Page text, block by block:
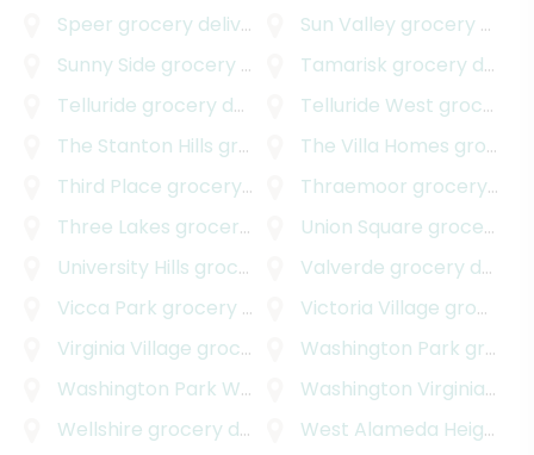
Speer grocery delivery Sun Valley grocery delivery
Sunny Side grocery delivery Tamarisk grocery delivery
Telluride grocery delivery Telluride West grocery delivery
The Stanton Hills grocery delivery The Villa Homes grocery delivery
Third Place grocery delivery Thraemoor grocery delivery
Three Lakes grocery delivery Union Square grocery delivery
University Hills grocery delivery Valverde grocery delivery
Vicca Park grocery delivery Victoria Village grocery delivery
Virginia Village grocery delivery Washington Park grocery delivery
Washington Park West
grocery delivery
Washington Virginia Vale
Wellshire grocery delivery West Alameda Heights